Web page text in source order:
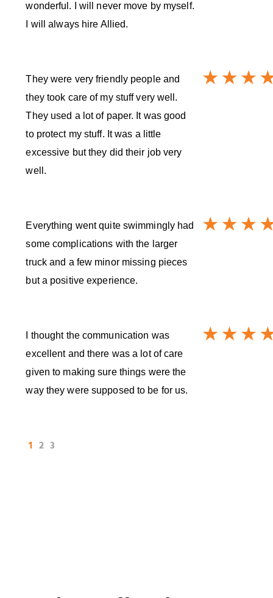
wonderful. I will never move by myself.
I will always hire Allied.
They were very friendly people and
they took care of my stuff very well.
They used a lot of paper. It was good
to protect my stuff. It was a little
excessive but they did their job very
well.
Everything went quite swimmingly had
some complications with the larger
truck and a few minor missing pieces
but a positive experience.
I thought the communication was
excellent and there was a lot of care
given to making sure things were the
way they were supposed to be for us.
1 2 3